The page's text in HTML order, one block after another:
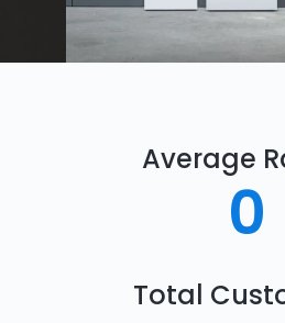
Average
0
Total